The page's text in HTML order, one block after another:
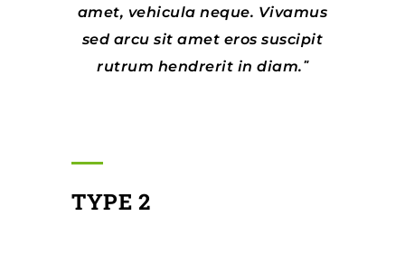
amet, vehicula neque. Vivamus
sed arcu sit amet eros suscipit
rutrum hendrerit in diam.
TYPE 2